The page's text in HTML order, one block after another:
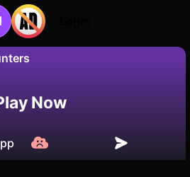
Now